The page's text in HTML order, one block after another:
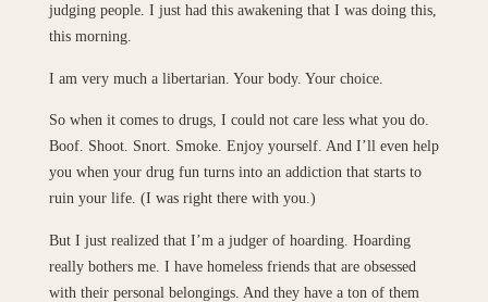
judging people. I just had this awakening that I was doing this,
this morning.
I am very much a libertarian. Your body. Your choice.
So when it comes to drugs, I could not care less what you do.
Boof. Shoot. Snort. Smoke. Enjoy yourself. And I’ll even help
you when your drug fun turns into an addiction that starts to
ruin your life. (I was right there with you.)
But I just realized that I’m a judger of hoarding. Hoarding
really bothers me. I have homeless friends that are obsessed
with their personal belongings. And they have a ton of them